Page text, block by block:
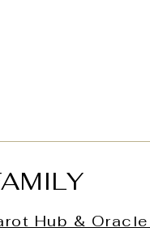
Hub & Oracle